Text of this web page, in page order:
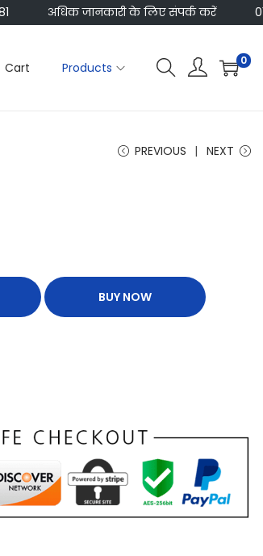
अधिक जानकारी के लिए संपर्क करें
Cart Products 0
PREVIOUS NEXT
BUY NOW